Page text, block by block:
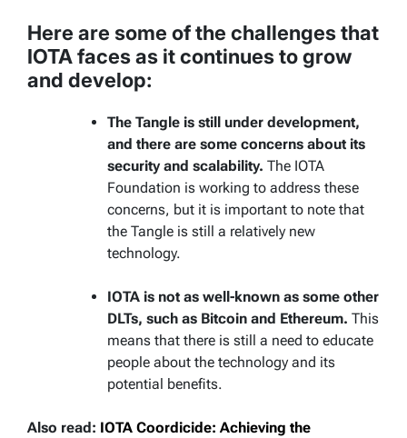
Here are some of the challenges that
IOTA faces as it continues to grow
and develop:
The Tangle is still under development,
and there are some concerns about its
security and scalability. The IOTA
Foundation is working to address these
concerns, but it is important to note that
the Tangle is still a relatively new
technology.
IOTA is not as well-known as some other
DLTs, such as Bitcoin and Ethereum. This
means that there is still a need to educate
people about the technology and its
potential benefits.
Also read: IOTA Coordicide: Achieving the